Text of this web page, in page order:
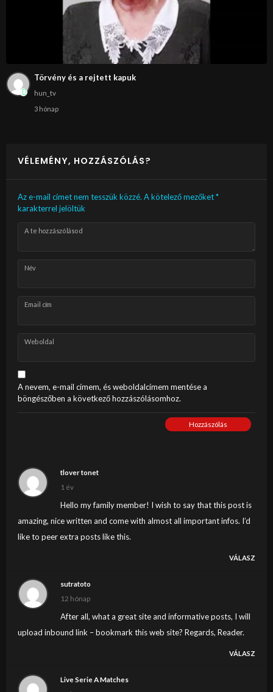
Törvény és a rejtett kapuk
hun_tv
3 hónap
VÉLEMÉNY, HOZZÁSZÓLÁS?
Az e-mail címet nem tesszük közzé. A kötelező mezőket*
karakterrel jelöltük
A te hozzászólásod
Név
Email cím
Weboldal
A nevem, e-mail címem, és weboldalcímem mentése a
böngészőben a következő hozzászólásomhoz.
Hozzászólás
tlover tonet
1 év
Hello my family member! I wish to say that this post is
amazing, nice written and come with almost all important infos. I’d
like to peer extra posts like this.
VÁLASZ
sutratoto
12 hónap
After all, what a great site and informative posts, I will
upload inbound link – bookmark this web site? Regards, Reader.
VÁLASZ
Live Serie A Matches